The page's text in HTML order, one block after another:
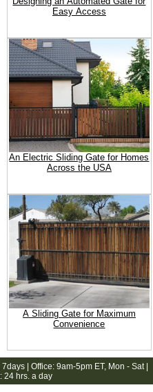
Easy Access
An Electric Sliding Gate for Homes
Across the USA
A Sliding Gate for Maximum
Convenience
7days | Office: 9am-5pm ET, Mon - Sat |
24 hrs. a day